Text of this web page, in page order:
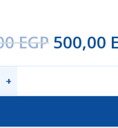
EGP 500,00